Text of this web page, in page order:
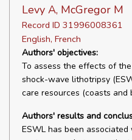
Levy A, McGregor M
Record ID 31996008361
English, French
Authors' objectives:
To assess the effects of
shock-wave lithotripsy
care resources (coasts and
Authors' results and
ESWL has been